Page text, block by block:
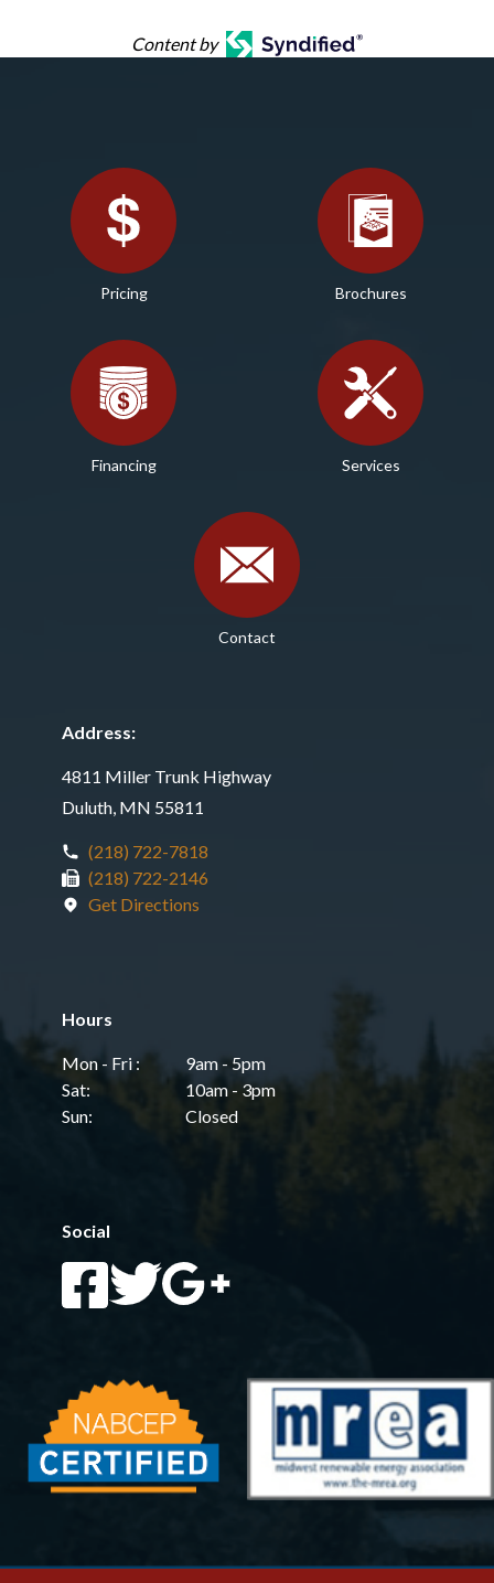
Content by
Pricing Brochures
Financing Services
Contact
Address:
4811 Miller Trunk Highway
Duluth, MN 55811
(218) 722-7818
(218) 722-2146
Get Directions
Hours
Mon - Fri :
9am - 5pm
Sat:
10am - 3pm
Sun:
Closed
Social